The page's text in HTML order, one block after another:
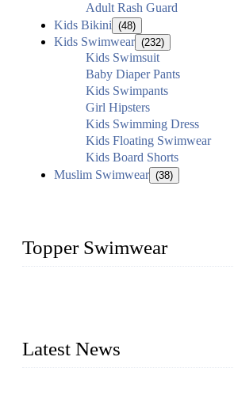
Adult Rash Guard
Kids Bikini (48)
Kids Swimwear (232)
Kids Swimsuit
Baby Diaper Pants
Kids Swimpants
Girl Hipsters
Kids Swimming Dress
Kids Floating Swimwear
Kids Board Shorts
Muslim Swimwear (38)
Topper Swimwear
Latest News